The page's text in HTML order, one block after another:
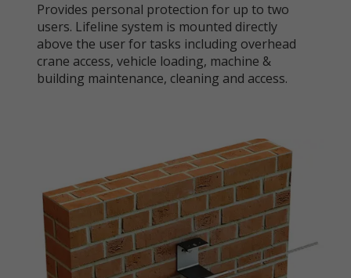
Provides personal protection for up to two
users. Lifeline system is mounted directly
above the user for tasks including overhead
crane access, vehicle loading, machine &
building maintenance, cleaning and access.